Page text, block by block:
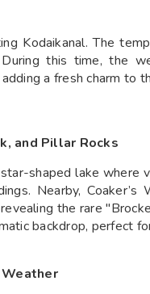
Kodaikanal. The
this time, the
a fresh charm to
and Pillar Rocks
shaped lake where
Nearby,
the rare
backdrop, perfect